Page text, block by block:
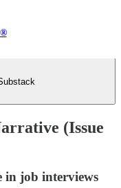
(Issue
in job interviews